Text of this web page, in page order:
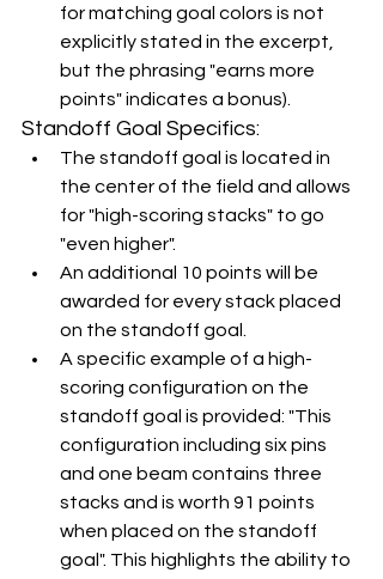
for matching goal colors is not
explicitly stated in the excerpt,
but the phrasing "earns more
points" indicates a bonus).
Standoff Goal Specifics:
The standoff goal is located in
the center of the field and allows
for "high-scoring stacks" to go
"even higher".
An additional 10 points will be
awarded for every stack placed
on the standoff goal.
A specific example of a high-
scoring configuration on the
standoff goal is provided: "This
configuration including six pins
and one beam contains three
stacks and is worth 91 points
when placed on the standoff
goal". This highlights the ability to